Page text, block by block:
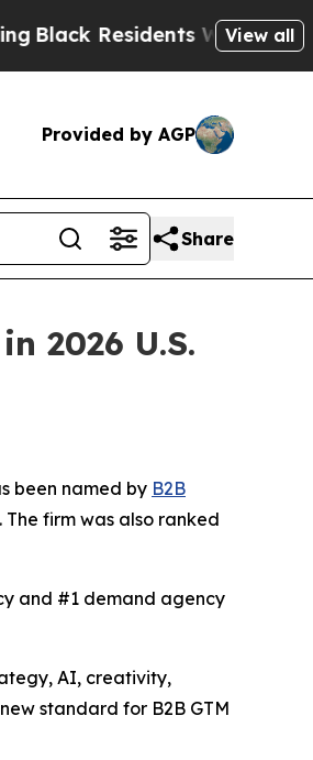
Residents Warned ofView all
Provided by AGP
Share
2026 U.S.
been named by B2B
. The firm was also ranked
and #1 demand agency
AI, creativity,
standard for B2B GTM